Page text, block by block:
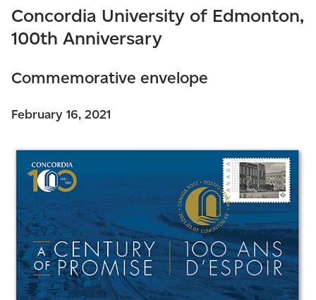
Concordia University of Edmonton,
100th Anniversary
Commemorative envelope
February 16, 2021